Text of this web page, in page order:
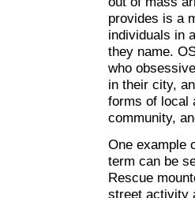
provides is a
individuals in
they name.
who
in their city,
forms of local
community,
One example
term can be
Rescue
street activity